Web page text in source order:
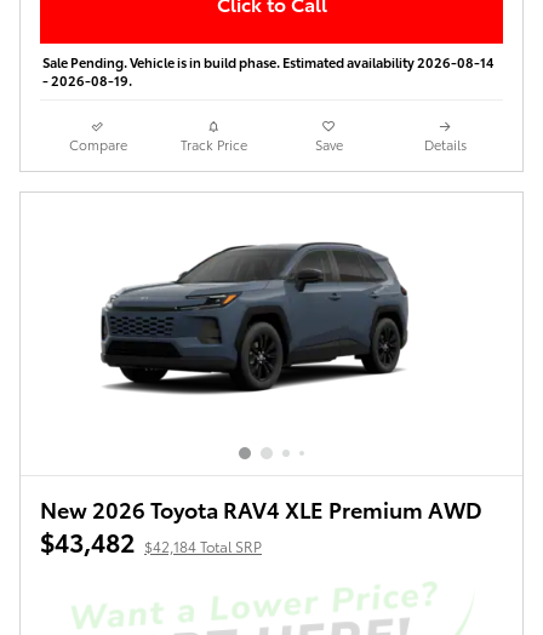
Sale Pending. Vehicle is in build phase. Estimated availability 2026-08-14
- 2026-08-19.
Compare Track Price Save Details
New 2026 Toyota RAV4 XLE Premium AWD
$43,482 $42,184 Total SRP